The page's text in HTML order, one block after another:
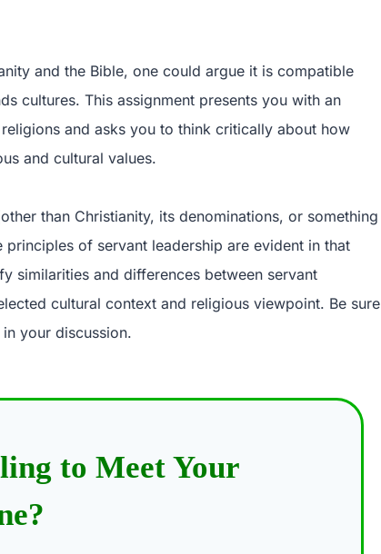
and the Bible, one could argue it is compatible
cultures. This assignment presents you with an
and asks you to think critically about how
and cultural values.
than Christianity, its denominations, or something
of servant leadership are evident in that
similarities and differences between servant
cultural context and religious viewpoint. Be sure
your discussion.
to Meet Your